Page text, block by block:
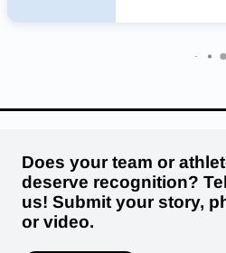
Does your team or
deserve recognition?
us! Submit your story,
or video.